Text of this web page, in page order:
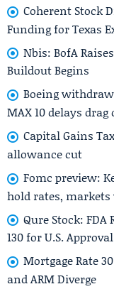
Coherent Stock
Funding for Texas
Nbis: BofA
Buildout Begins
Boeing
MAX 10 delays drag
Capital Gains
allowance cut
Fomc preview:
hold rates,
Qure Stock: FDA
130 for U.S.
Mortgage Rate
and ARM Diverge